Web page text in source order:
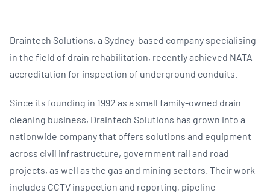
Draintech Solutions, a Sydney-based company specialising
in the field of drain rehabilitation, recently achieved NATA
accreditation for inspection of underground conduits.
Since its founding in 1992 as a small family-owned drain
cleaning business, Draintech Solutions has grown into a
nationwide company that offers solutions and equipment
across civil infrastructure, government rail and road
projects, as well as the gas and mining sectors. Their work
includes CCTV inspection and reporting, pipeline